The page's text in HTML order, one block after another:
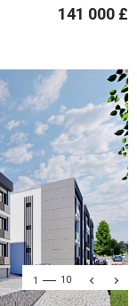
141 000 £
1 10